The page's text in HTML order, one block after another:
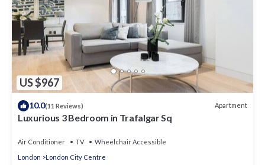
US $967
10.0(11 Reviews) Apartment
Luxurious 3 Bedroom in Trafalgar Sq
Air Conditioner TV
Wheelchair Accessible
London
London City Centre